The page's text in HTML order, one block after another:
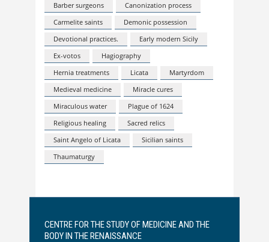
Barber surgeons
Canonization process
Carmelite saints
Demonic possession
Devotional practices.
Early modern Sicily
Ex-votos
Hagiography
Hernia treatments
Licata
Martyrdom
Medieval medicine
Miracle cures
Miraculous water
Plague of 1624
Religious healing
Sacred relics
Saint Angelo of Licata
Sicilian saints
Thaumaturgy
CENTRE FOR THE STUDY OF MEDICINE AND THE
BODY IN THE RENAISSANCE